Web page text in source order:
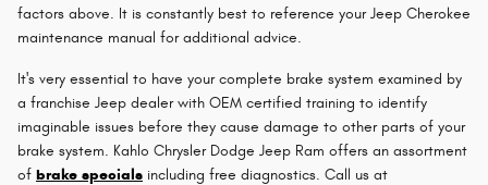
factors above. It is constantly best to reference your Jeep Cherokee
maintenance manual for additional advice.
It's very essential to have your complete brake system examined by
a franchise Jeep dealer with OEM certified training to identify
imaginable issues before they cause damage to other parts of your
brake system. Kahlo Chrysler Dodge Jeep Ram offers an assortment
of brake specials including free diagnostics. Call us at